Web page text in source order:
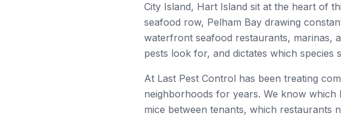
City Island, Hart Island sit at the heart of
seafood row, Pelham Bay drawing
waterfront seafood restaurants, marinas,
pests look for, and dictates which species
At Last Pest Control has been treating
neighborhoods for years. We know which
mice between tenants, which restaurants